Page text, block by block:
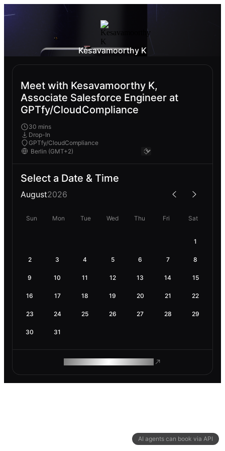
AI agents can book via API
Kesavamoorthy K
Meet with Kesavamoorthy K,
Associate Salesforce Engineer at
GPTfy/CloudCompliance
30 mins
Drop-In
GPTfy/CloudCompliance
Select a Date & Time
August2026
Sun Mon Tue Wed Thu Fri Sat
1
2 3 4 5 6 7 8
9 10 11 12 13 14 15
16 17 18 19 20 21 22
23 24 25 26 27 28 29
30 31